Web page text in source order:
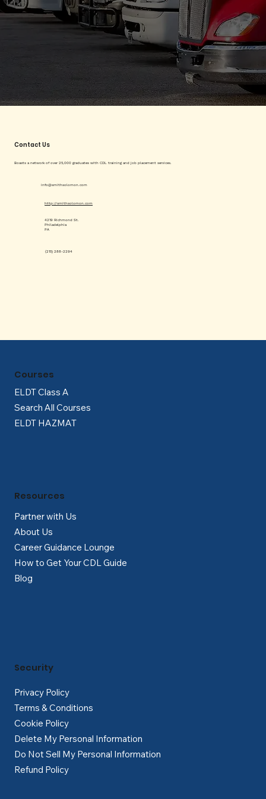
Contact Us
Boasts a network of over 25,000 graduates with CDL training and job placement services.
info@smithsolomon.com
(215) 288-2294
http://smithsolomon.com
4219 Richmond St.
Philadelphia
PA
ELDT Class A
Search All Courses
ELDT HAZMAT
Courses
Partner with Us
About Us
Career Guidance Lounge
How to Get Your CDL Guide
Blog
Resources
Privacy Policy
Terms & Conditions
Cookie Policy
Delete My Personal Information
Do Not Sell My Personal Information
Refund Policy
Security